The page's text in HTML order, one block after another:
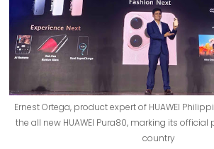
Ernest Ortega, product expert of HUAWEI
the all new HUAWEI Pura80, marking its
country